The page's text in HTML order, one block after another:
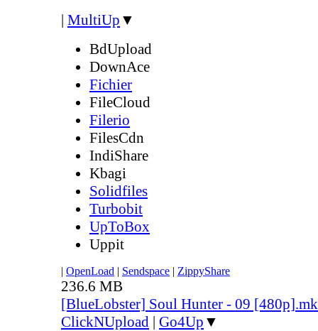
| MultiUp ▼
BdUpload
DownAce
Fichier
FileCloud
Filerio
FilesCdn
IndiShare
Kbagi
Solidfiles
Turbobit
UpToBox
Uppit
| OpenLoad | Sendspace | ZippyShare
236.6 MB
[BlueLobster] Soul Hunter - 09
ClickNUpload | Go4Up ▼